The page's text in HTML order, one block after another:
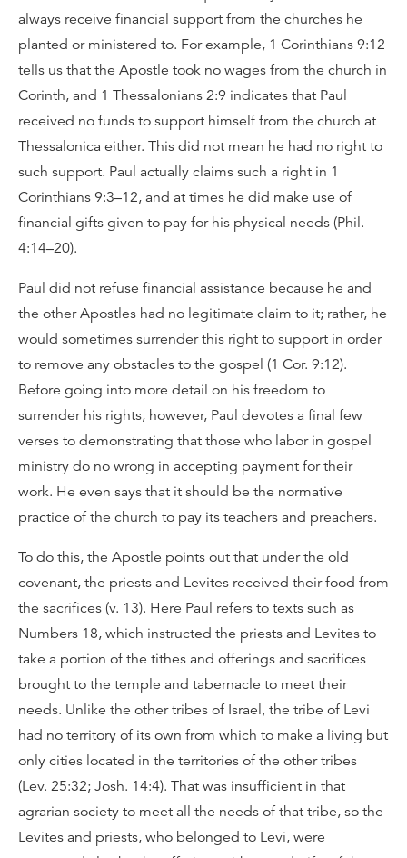
always receive financial support from the churches he
planted or ministered to. For example, 1 Corinthians 9:12
tells us that the Apostle took no wages from the church in
Corinth, and 1 Thessalonians 2:9 indicates that Paul
received no funds to support himself from the church at
Thessalonica either. This did not mean he had no right to
such support. Paul actually claims such a right in 1
Corinthians 9:3–12, and at times he did make use of
financial gifts given to pay for his physical needs (Phil.
4:14–20).
Paul did not refuse financial assistance because he and
the other Apostles had no legitimate claim to it; rather, he
would sometimes surrender this right to support in order
to remove any obstacles to the gospel (1 Cor. 9:12).
Before going into more detail on his freedom to
surrender his rights, however, Paul devotes a final few
verses to demonstrating that those who labor in gospel
ministry do no wrong in accepting payment for their
work. He even says that it should be the normative
practice of the church to pay its teachers and preachers.
To do this, the Apostle points out that under the old
covenant, the priests and Levites received their food from
the sacrifices (v. 13). Here Paul refers to texts such as
Numbers 18, which instructed the priests and Levites to
take a portion of the tithes and offerings and sacrifices
brought to the temple and tabernacle to meet their
needs. Unlike the other tribes of Israel, the tribe of Levi
had no territory of its own from which to make a living but
only cities located in the territories of the other tribes
(Lev. 25:32; Josh. 14:4). That was insufficient in that
agrarian society to meet all the needs of that tribe, so the
Levites and priests, who belonged to Levi, were